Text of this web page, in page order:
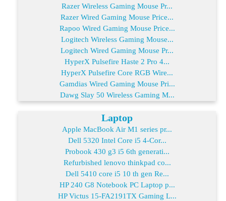
Razer Wireless Gaming Mouse Pr...
Razer Wired Gaming Mouse Price...
Rapoo Wired Gaming Mouse Price...
Logitech Wireless Gaming Mouse...
Logitech Wired Gaming Mouse Pr...
HyperX Pulsefire Haste 2 Pro 4...
HyperX Pulsefire Core RGB Wire...
Gamdias Wired Gaming Mouse Pri...
Dawg Slay 50 Wireless Gaming M...
Laptop
Apple MacBook Air M1 series pr...
Dell 5320 Intel Core i5 4-Cor...
Probook 430 g3 i5 6th generati...
Refurbished lenovo thinkpad co...
Dell 5410 core i5 10 th gen Re...
HP 240 G8 Notebook PC Laptop p...
HP Victus 15-FA2191TX Gaming L...